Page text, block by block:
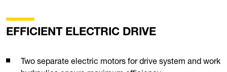
EFFICIENT ELECTRIC DRIVE
Two separate electric motors for drive system and work